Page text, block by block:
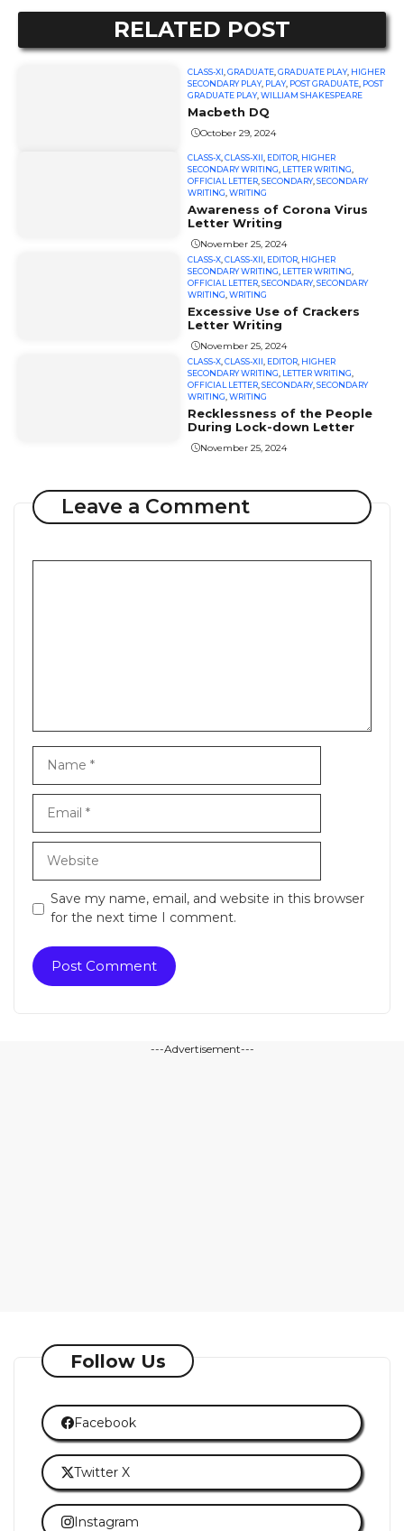
RELATED POST
CLASS-XI ,GRADUATE ,GRADUATE PLAY, HIGHER
SECONDARY PLAY, PLAY, POST GRADUATE POST
GRADUATE PLAY,WILLIAM SHAKESPEARE
Macbeth DQ
October 29, 2024
CLASS-X ,CLASS-XII EDITOR HIGHER
SECONDARY WRITING LETTER WRITING
OFFICIAL LETTER ,SECONDARY,SECONDARY
WRITING ,WRITING
Awareness of Corona Virus
Letter Writing
November 25, 2024
CLASS-X ,CLASS-XII EDITOR HIGHER
SECONDARY WRITING LETTER WRITING
OFFICIAL LETTER ,SECONDARY,SECONDARY
WRITING ,WRITING
Excessive Use of Crackers
Letter Writing
November 25, 2024
CLASS-X ,CLASS-XII EDITOR HIGHER
SECONDARY WRITING LETTER WRITING
OFFICIAL LETTER ,SECONDARY,SECONDARY
WRITING ,WRITING
Recklessness of the People
During Lock-down Letter
November 25, 2024
Leave a Comment
Save my name, email, and website in this browser
for the next time I comment.
---Advertisement---
Follow Us
Facebook
Twitter X
Instagram